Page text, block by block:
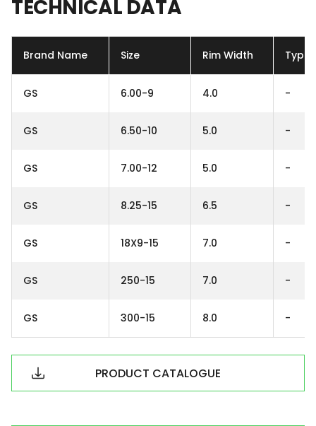
TECHNICAL DATA
Brand Name Size Rim Width Type
GS 6.00-9 4.0 -
GS 6.50-10 5.0 -
GS 7.00-12 5.0 -
GS 8.25-15 6.5 -
GS 18X9-15 7.0 -
GS 250-15 7.0 -
GS 300-15 8.0 -
PRODUCT CATALOGUE